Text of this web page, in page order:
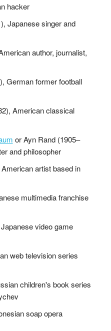
hacker
Japanese singer and
author, journalist,
German former football
American classical
or Ayn Rand (1905–
and philosopher
artist based in
multimedia franchise
video game
web television series
children's book series
soap opera